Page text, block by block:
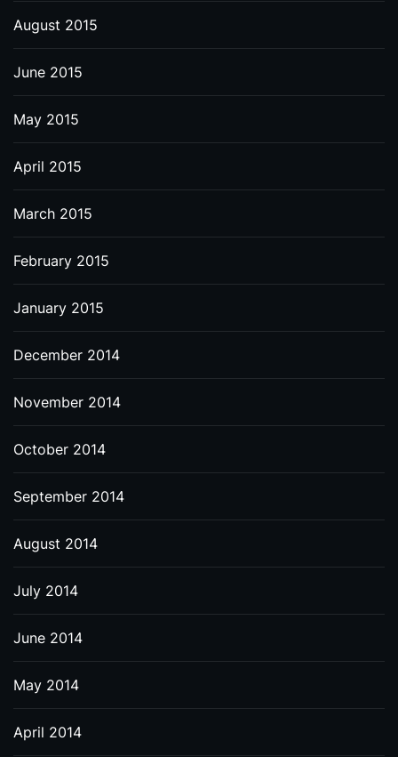
August 2015
June 2015
May 2015
April 2015
March 2015
February 2015
January 2015
December 2014
November 2014
October 2014
September 2014
August 2014
July 2014
June 2014
May 2014
April 2014